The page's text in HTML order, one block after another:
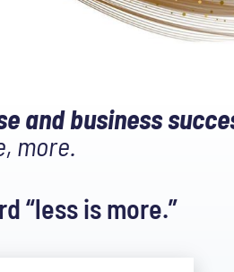
and business
more.
“less is more.”